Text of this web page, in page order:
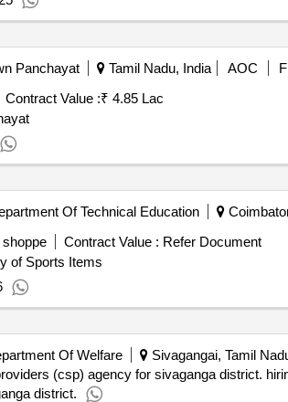
Panchayat Tamil Nadu, India AOC
Contract Value :₹ 4.85 Lac
Of Technical Education
Contract Value : Refer Document
of Sports Items
Of Welfare Sivagangai, Tamil
(csp) agency for sivaganga district.
district.